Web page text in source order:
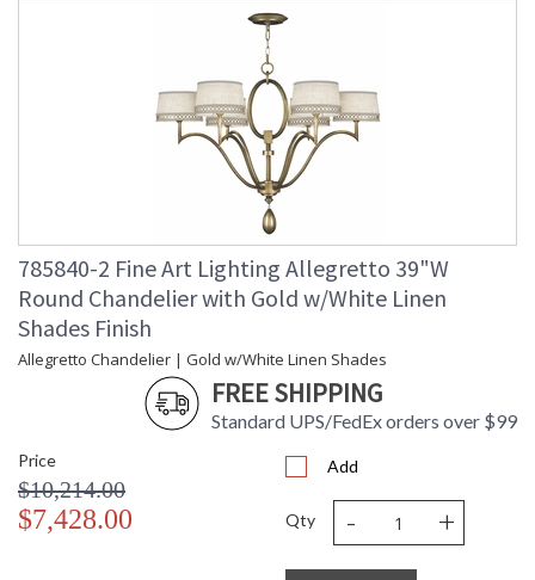
785840-2 Fine Art Lighting Allegretto 39"W
Round Chandelier with Gold w/White Linen
Shades Finish
Allegretto Chandelier | Gold w/White Linen Shades
FREE SHIPPING
Standard UPS/FedEx orders over $99
Price
$10,214.00
$7,428.00
Add
Qty - +